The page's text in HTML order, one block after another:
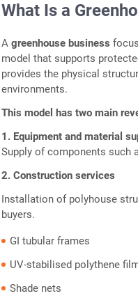
What Is a
Agreenhouse business
model that supports
provides the physical
environments.
This model has two main
1. Equipment and material
Supply of components such
2. Construction services
Installation of polyhouse
buyers.
GI tubular frames
UV-stabilised polythene
Shade nets